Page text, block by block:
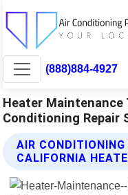
(888)884-4927
Heater
Conditioning Repair
AIR
CALIFORNIA